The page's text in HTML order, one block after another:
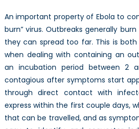
An important property of Ebola to
burn” virus. Outbreaks generally
they can spread too far. This is
when dealing with containing an
an incubation period between 2
contagious after symptoms start
through direct contact with
express within the first couple days,
that can be travelled, and as